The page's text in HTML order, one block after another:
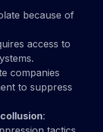
because of
access to
companies
to suppress
: